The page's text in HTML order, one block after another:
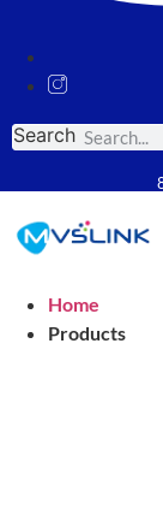
Search
Home
Products